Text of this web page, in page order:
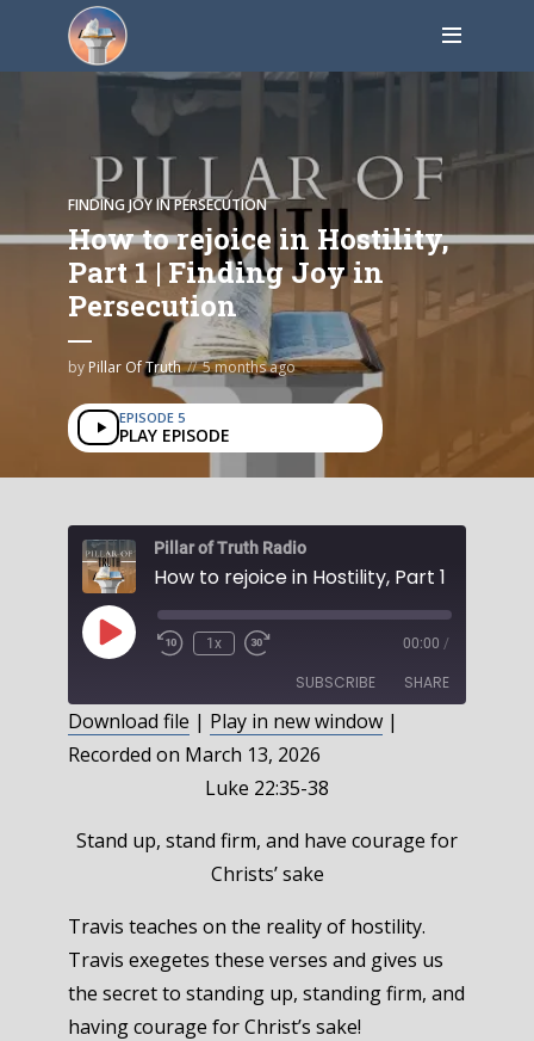
FINDING JOY IN PERSECUTION
How to rejoice in Hostility,
Part 1 | Finding Joy in
Persecution
by Pillar Of Truth 5 months ago
EPISODE 5
PLAY EPISODE
Pillar of Truth Radio
Play
Episode
1x 00:00 /
SUBSCRIBE SHARE
SHARE
EMBED
Download file | Play in new window |
Recorded on March 13, 2026
Luke 22:35-38
Stand up, stand firm, and have courage for
Christs’ sake
Travis teaches on the reality of hostility.
Travis exegetes these verses and gives us
the secret to standing up, standing firm, and
having courage for Christ’s sake!